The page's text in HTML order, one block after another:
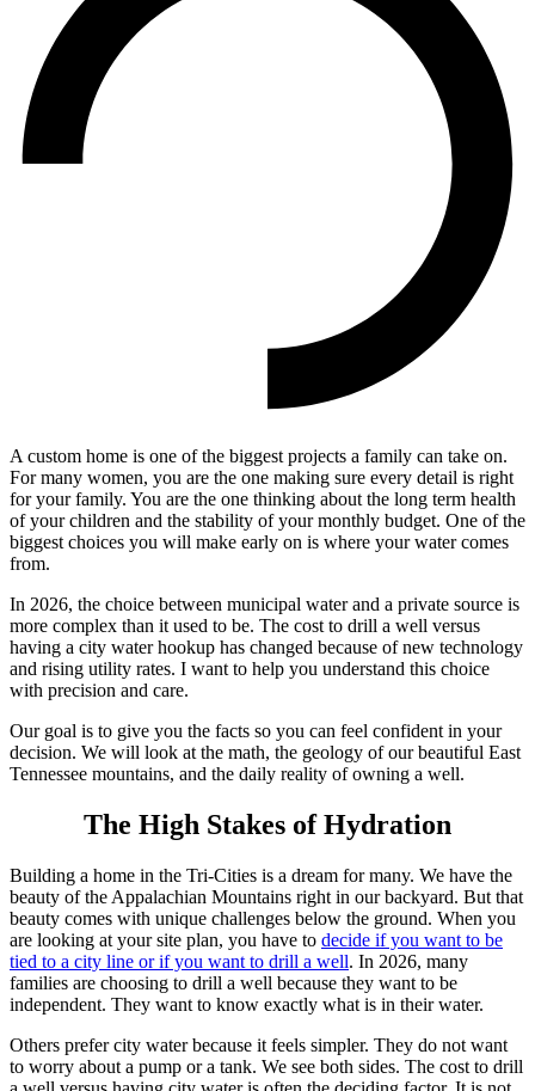
A custom home is one of the biggest projects a family can take on.
For many women, you are the one making sure every detail is right
for your family. You are the one thinking about the long term health
of your children and the stability of your monthly budget. One of the
biggest choices you will make early on is where your water comes
from.
In 2026, the choice between municipal water and a private source is
more complex than it used to be. The cost to drill a well versus
having a city water hookup has changed because of new technology
and rising utility rates. I want to help you understand this choice
with precision and care.
Our goal is to give you the facts so you can feel confident in your
decision. We will look at the math, the geology of our beautiful East
Tennessee mountains, and the daily reality of owning a well.
The High Stakes of Hydration
Building a home in the Tri-Cities is a dream for many. We have the
beauty of the Appalachian Mountains right in our backyard. But that
beauty comes with unique challenges below the ground. When you
are looking at your site plan, you have to decide if you want to be
tied to a city line or if you want to drill a well. In 2026, many
families are choosing to drill a well because they want to be
independent. They want to know exactly what is in their water.
Others prefer city water because it feels simpler. They do not want
to worry about a pump or a tank. We see both sides. The cost to drill